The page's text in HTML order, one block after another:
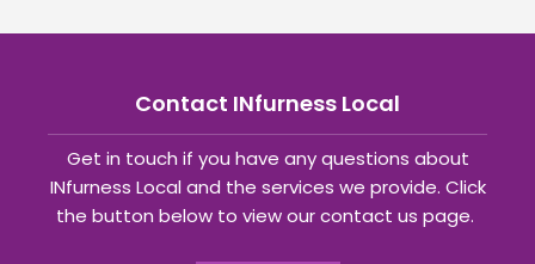
Contact INfurness Local
Get in touch if you have any questions about
INfurness Local and the services we provide. Click
the button below to view our contact us page.